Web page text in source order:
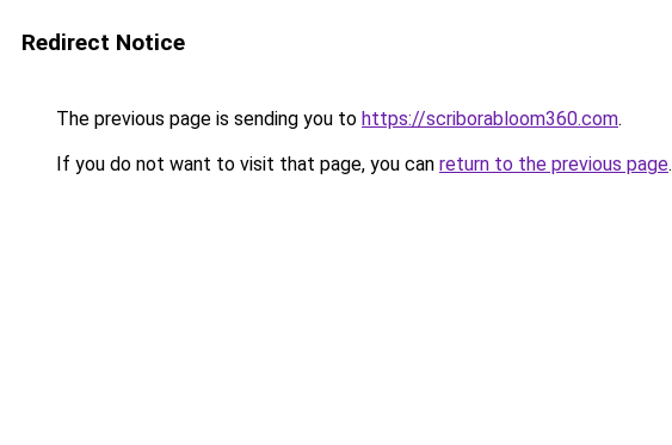
Redirect Notice
The previous page is sending you to https://scriborabloom360.com.
If you do not want to visit that page, you can return to the previous page.